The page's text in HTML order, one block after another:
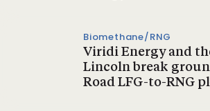
Biomethane/RNG
Viridi Energy and
Lincoln break
Road LFG-to-RNG